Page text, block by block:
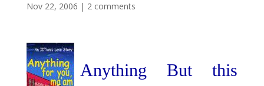
Nov 22, 2006 | 2 comments
Anything But this